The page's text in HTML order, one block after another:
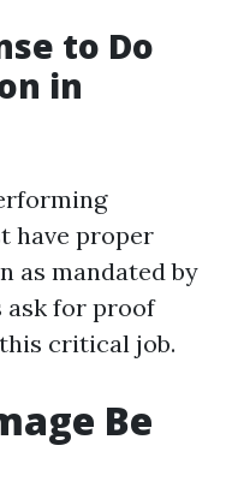
to Do
in
have proper
as mandated by
ask for proof
critical job.
Be